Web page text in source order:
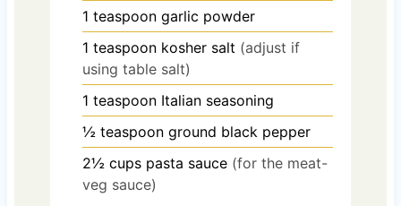
1 teaspoon garlic powder
1 teaspoon kosher salt (adjust if
using table salt)
1 teaspoon Italian seasoning
½ teaspoon ground black pepper
2½ cups pasta sauce (for the meat-
veg sauce)